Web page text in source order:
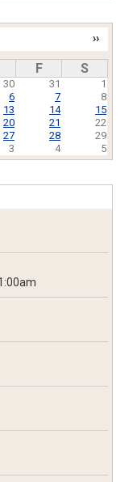
››
F S
30 31
1
6 7
8
13 14
15
20 21
22
27 28
29
3 4 5